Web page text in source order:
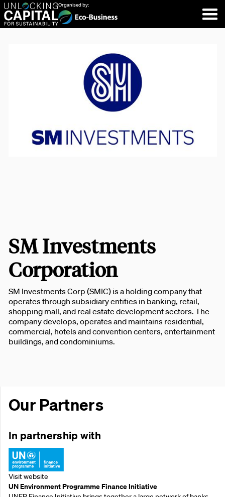
Organised by:
SM Investments
Corporation
SM Investments Corp (SMIC) is a holding company that
operates through subsidiary entities in banking, retail,
shopping mall, and real estate development sectors. The
company develops, operates and maintains residential,
commercial, hotels and convention centers, entertainment
buildings, and condominiums.
Our Partners
In partnership with
Visit website
UN Environment Programme Finance Initiative